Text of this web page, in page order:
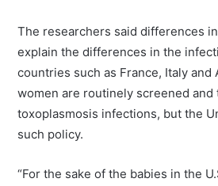
The researchers said differences
explain the differences in the
countries such as France, Italy and
women are routinely screened and
toxoplasmosis infections, but the
such policy.
“For the sake of the babies in the